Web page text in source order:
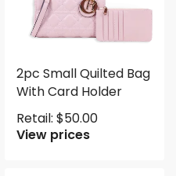
2pc Small Quilted Bag
With Card Holder
Retail: $50.00
View prices